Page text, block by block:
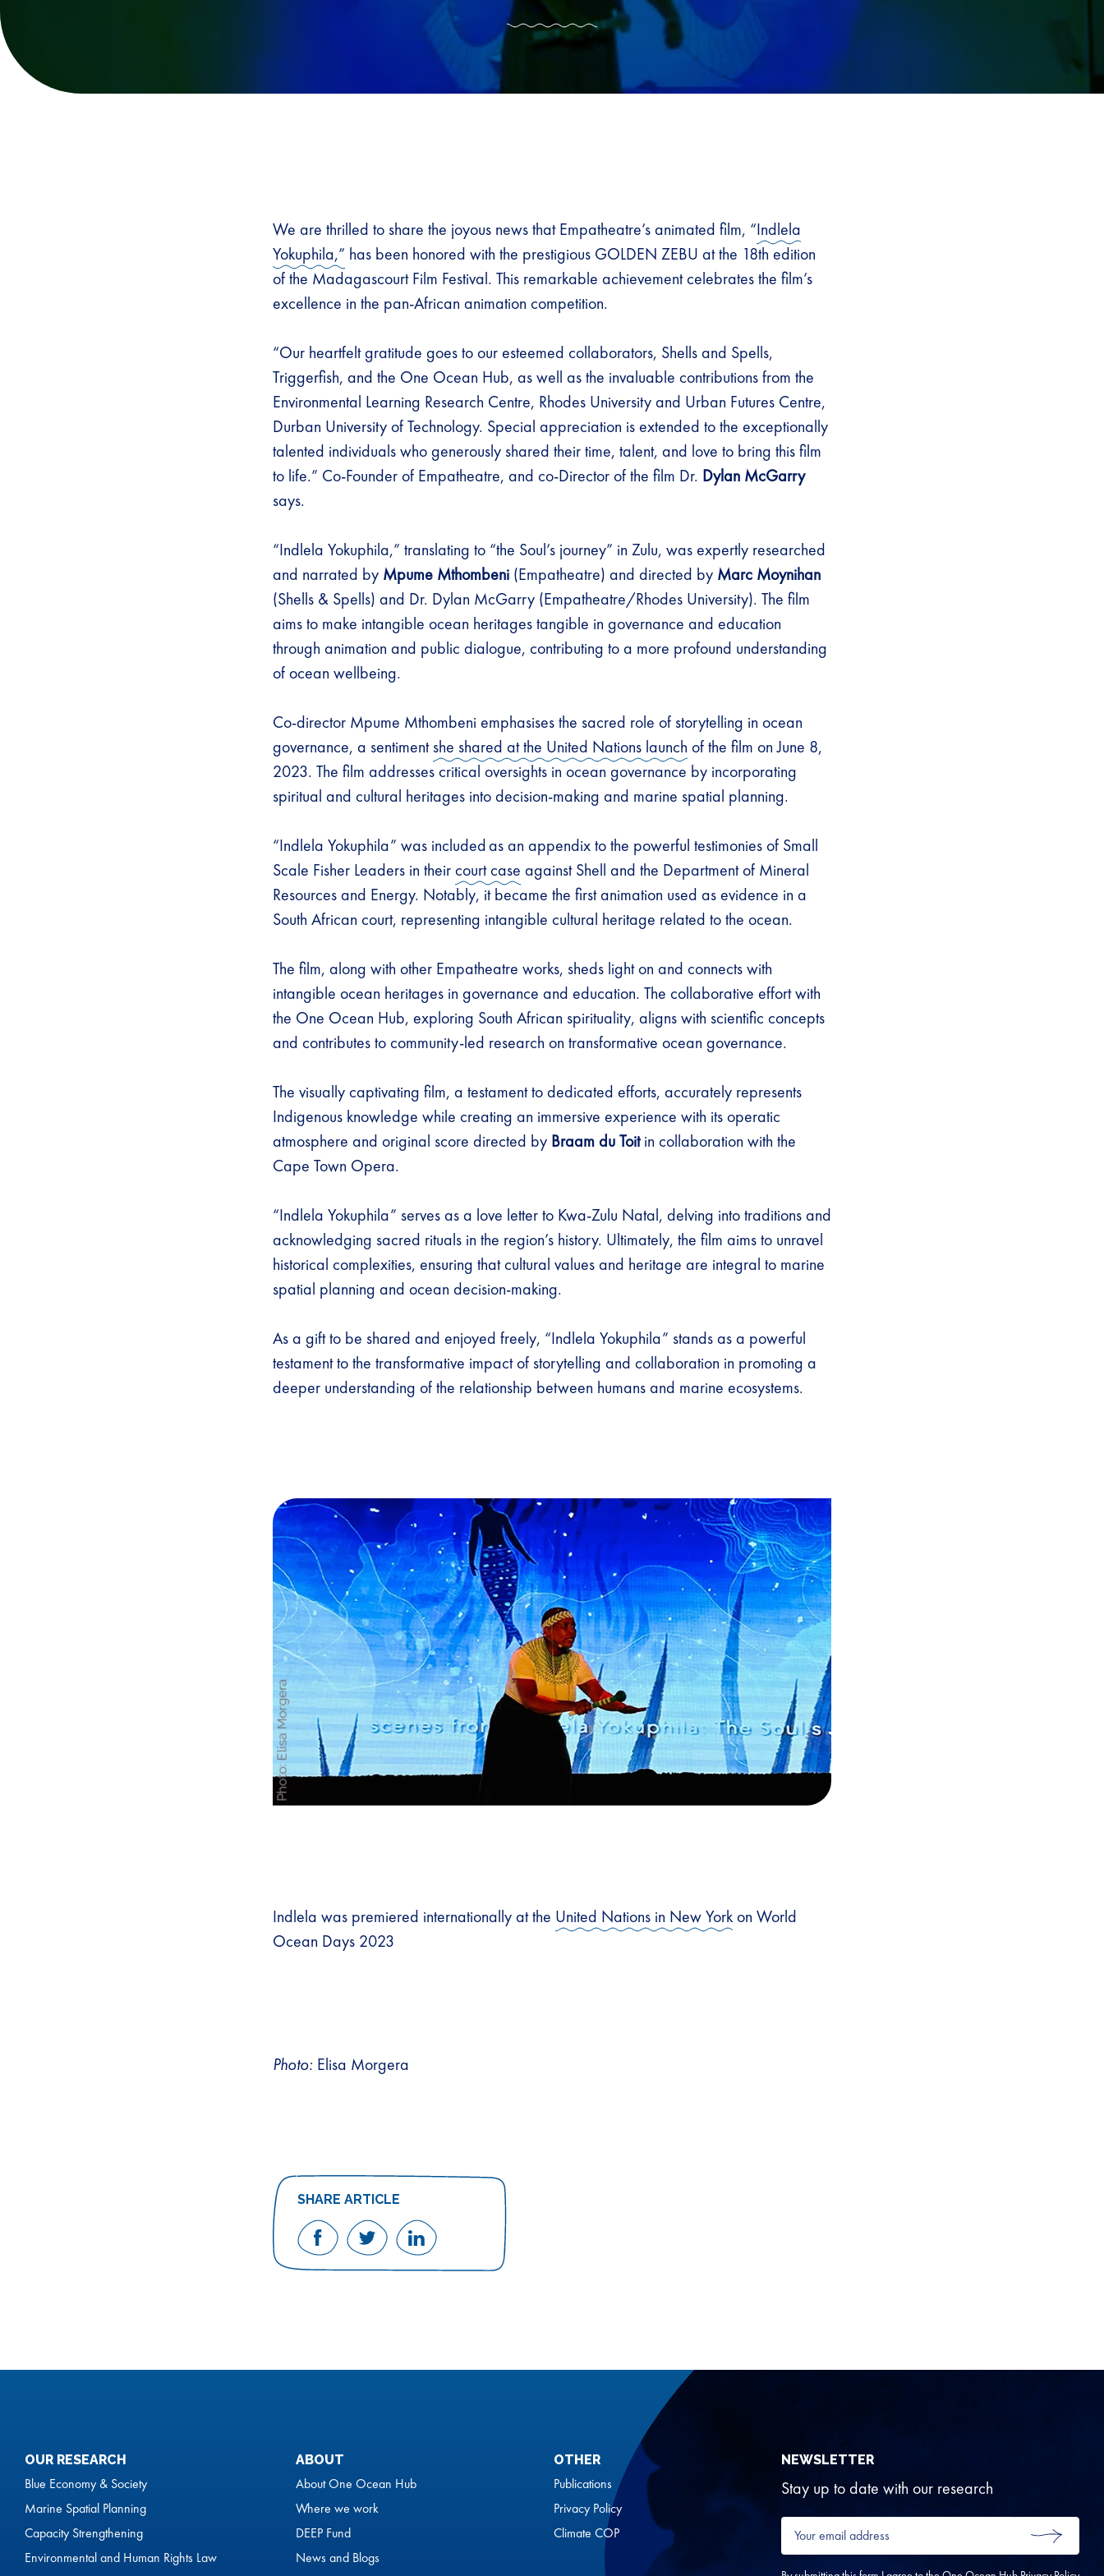
We are thrilled to share the joyous news that Empatheatre’s animated film, “Indlela
Yokuphila,” has been honored with the prestigious GOLDEN ZEBU at the 18th edition
of the Madagascourt Film Festival. This remarkable achievement celebrates the film’s
excellence in the pan-African animation competition.
“Our heartfelt gratitude goes to our esteemed collaborators, Shells and Spells,
Triggerfish, and the One Ocean Hub, as well as the invaluable contributions from the
Environmental Learning Research Centre, Rhodes University and Urban Futures Centre,
Durban University of Technology. Special appreciation is extended to the exceptionally
talented individuals who generously shared their time, talent, and love to bring this film
to life.” Co-Founder of Empatheatre, and co-Director of the film Dr. Dylan McGarry
says.
“Indlela Yokuphila,” translating to “the Soul’s journey” in Zulu, was expertly researched
and narrated by Mpume Mthombeni (Empatheatre) and directed by Marc Moynihan
(Shells & Spells) and Dr. Dylan McGarry (Empatheatre/Rhodes University). The film
aims to make intangible ocean heritages tangible in governance and education
through animation and public dialogue, contributing to a more profound understanding
of ocean wellbeing.
Co-director Mpume Mthombeni emphasises the sacred role of storytelling in ocean
governance, a sentimentshe shared at the United Nations launch of the film on June 8,
2023. The film addresses critical oversights in ocean governance by incorporating
spiritual and cultural heritages into decision-making and marine spatial planning.
“Indlela Yokuphila” was included as an appendix to the powerful testimonies of Small
Scale Fisher Leaders in theircourt case against Shell and the Department of Mineral
Resources and Energy. Notably, it became the first animation used as evidence in a
South African court, representing intangible cultural heritage related to the ocean.
The film, along with other Empatheatre works, sheds light on and connects with
intangible ocean heritages in governance and education. The collaborative effort with
the One Ocean Hub, exploring South African spirituality, aligns with scientific concepts
and contributes to community-led research on transformative ocean governance.
The visually captivating film, a testament to dedicated efforts, accurately represents
Indigenous knowledge while creating an immersive experience with its operatic
atmosphere and original score directed by Braam du Toitin collaboration with the
Cape Town Opera.
“Indlela Yokuphila” serves as a love letter to Kwa-Zulu Natal, delving into traditions and
acknowledging sacred rituals in the region’s history. Ultimately, the film aims to unravel
historical complexities, ensuring that cultural values and heritage are integral to marine
spatial planning and ocean decision-making.
As a gift to be shared and enjoyed freely, “Indlela Yokuphila” stands as a powerful
testament to the transformative impact of storytelling and collaboration in promoting a
deeper understanding of the relationship between humans and marine ecosystems.
Indlela was premiered internationally at the United Nations in New Yorkon World
Ocean Days 2023
Photo: Elisa Morgera
SHARE ARTICLE
Share
on
Share
on
Share
on
OUR RESEARCH
Blue Economy & Society
Marine Spatial Planning
Capacity Strengthening
Environmental and Human Rights Law
ABOUT
About One Ocean Hub
Where we work
DEEP Fund
News and Blogs
OTHER
Publications
Privacy Policy
Climate COP
NEWSLETTER
Stay up to date with our research
Your
email
address
*
SUBMIT